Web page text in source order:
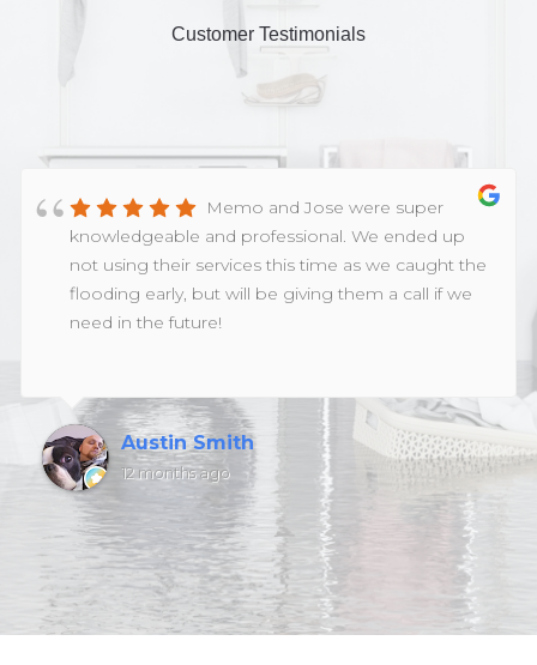
Customer Testimonials
Memo and Jose were super
knowledgeable and professional. We ended up
not using their services this time as we caught the
flooding early, but will be giving them a call if we
need in the future!
Austin Smith
12 months ago